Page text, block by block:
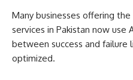
Many businesses offering
services in Pakistan now
between success and failure
optimized.